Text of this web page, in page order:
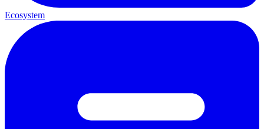
Ecosystem